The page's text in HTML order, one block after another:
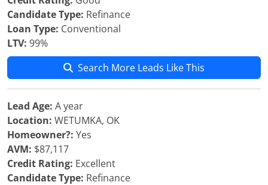
Candidate Type: Refinance
Loan Type: Conventional
LTV: 99%
Search More Leads Like This
Lead Age: A year
Location: WETUMKA, OK
Homeowner?: Yes
AVM: $87,117
Credit Rating: Excellent
Candidate Type: Refinance